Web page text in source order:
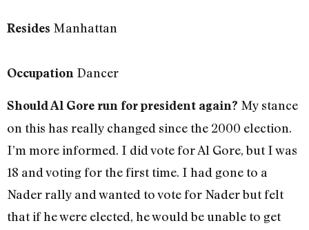
Resides Manhattan
Occupation Dancer
Should Al Gore run for president again? My stance
on this has really changed since the 2000 election.
I’m more informed. I did vote for Al Gore, but I was
18 and voting for the first time. I had gone to a
Nader rally and wanted to vote for Nader but felt
that if he were elected, he would be unable to get